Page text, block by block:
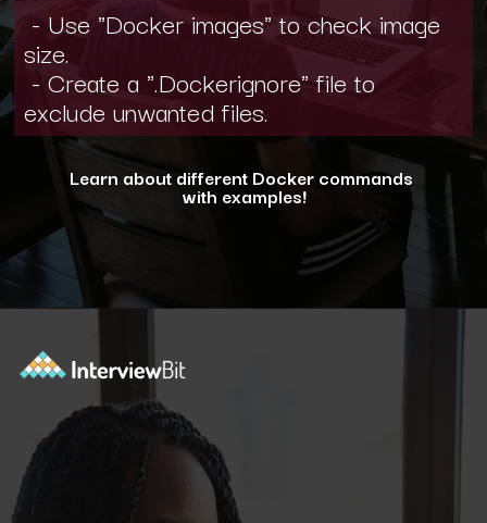
- Use "Docker images" to check image
size.
- Create a ".Dockerignore" file to
exclude unwanted files.
Learn about different Docker commands
with examples!